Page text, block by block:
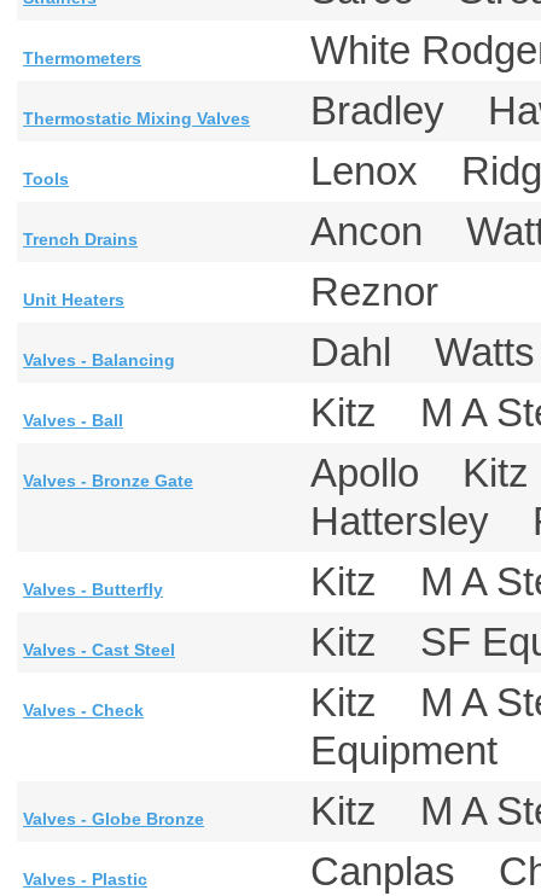
Thermometers White
Thermostatic Mixing Valves Bradley
Tools Lenox
Trench Drains Ancon
Unit Heaters Reznor
Valves - Balancing Dahl
Valves - Ball Kitz M A
Valves - Bronze Gate
Apollo Kitz
Hattersley
Valves - Butterfly Kitz M A
Valves - Cast Steel Kitz SF
Valves - Check
Kitz M A
Valves - Globe Bronze Kitz M A
Valves - Plastic
Canplas